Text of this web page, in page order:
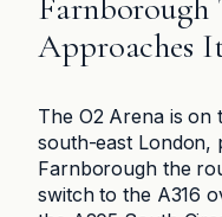
Approaches
The O2 Arena is on
south-east London,
Farnborough the
switch to the A316